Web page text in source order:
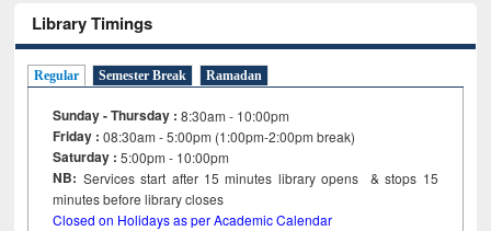
Library Timings
Regular Semester Break Ramadan
Sunday - Thursday : 8:30am - 10:00pm
Friday :08:30am - 5:00pm (1:00pm-2:00pm break)
Saturday : 5:00pm - 10:00pm
NB: Services start after 15minutes library opens & stops 15
minutes before library closes
Closed on Holidays as per Academic Calendar